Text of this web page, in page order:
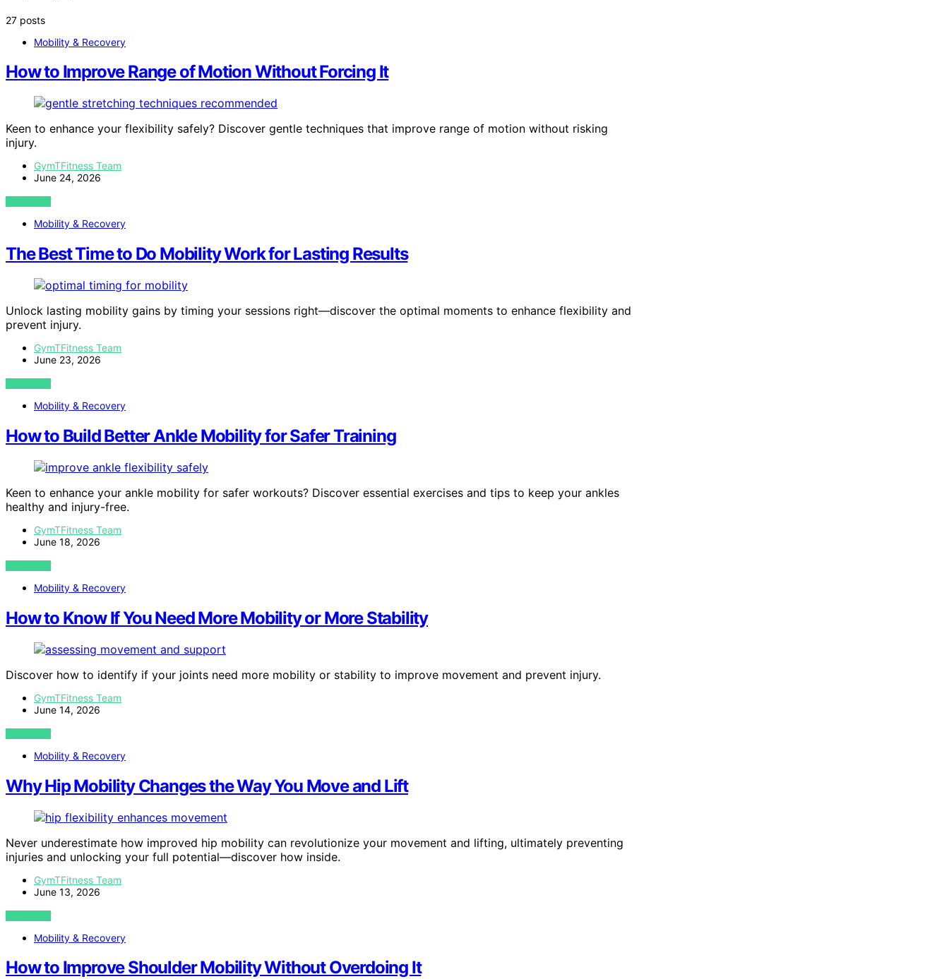
27 posts
Mobility & Recovery
How to Improve Range of Motion Without Forcing It
Keen to enhance your flexibility safely? Discover gentle techniques that improve range of motion without risking
injury.
GymTFitness Team
June 24, 2026
VIEW POST
Mobility & Recovery
The Best Time to Do Mobility Work for Lasting Results
Unlock lasting mobility gains by timing your sessions right—discover the optimal moments to enhance flexibility and
prevent injury.
GymTFitness Team
June 23, 2026
VIEW POST
Mobility & Recovery
How to Build Better Ankle Mobility for Safer Training
Keen to enhance your ankle mobility for safer workouts? Discover essential exercises and tips to keep your ankles
healthy and injury-free.
GymTFitness Team
June 18, 2026
VIEW POST
Mobility & Recovery
How to Know If You Need More Mobility or More Stability
Discover how to identify if your joints need more mobility or stability to improve movement and prevent injury.
GymTFitness Team
June 14, 2026
VIEW POST
Mobility & Recovery
Why Hip Mobility Changes the Way You Move and Lift
Never underestimate how improved hip mobility can revolutionize your movement and lifting, ultimately preventing
injuries and unlocking your full potential—discover how inside.
GymTFitness Team
June 13, 2026
VIEW POST
Mobility & Recovery
How to Improve Shoulder Mobility Without Overdoing It